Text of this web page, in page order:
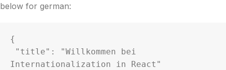
below for german:
{
Internationalization in React"